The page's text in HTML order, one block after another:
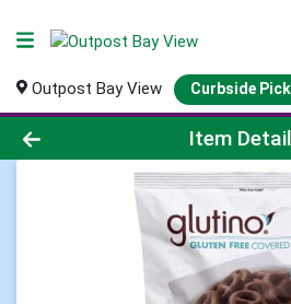
Outpost Bay View Curbside
Product Details Page
Item